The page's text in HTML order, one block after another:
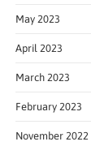
May 2023
April 2023
March 2023
February 2023
November 2022